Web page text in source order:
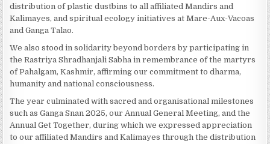
distribution of plastic dustbins to all affiliated Mandirs and
Kalimayes, and spiritual ecology initiatives at Mare-Aux-Vacoas
and Ganga Talao.
We also stood in solidarity beyond borders by participating in
the Rastriya Shradhanjali Sabha in remembrance of the martyrs
of Pahalgam, Kashmir, affirming our commitment to dharma,
humanity and national consciousness.
The year culminated with sacred and organisational milestones
such as Ganga Snan 2025, our Annual General Meeting, and the
Annual Get Together, during which we expressed appreciation
to our affiliated Mandirs and Kalimayes through the distribution